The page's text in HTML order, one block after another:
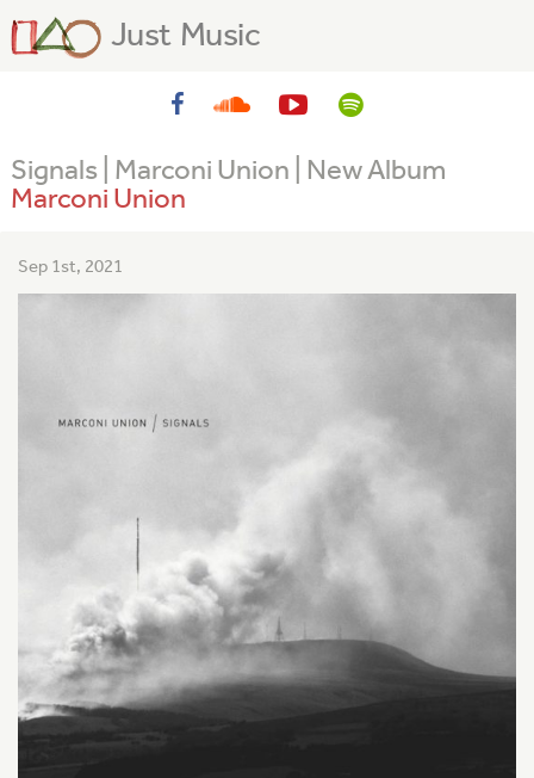
Just Music
Signals | Marconi Union | New Album
Marconi Union
Sep 1st, 2021